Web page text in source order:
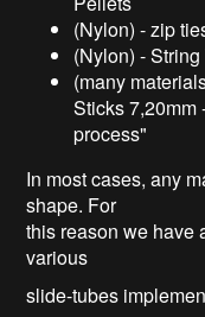
(Nylon) - zip
(Nylon) -
(many
Sticks 7,20mm
process"
In most cases, any
shape. For
this reason we have
various
slide-tubes